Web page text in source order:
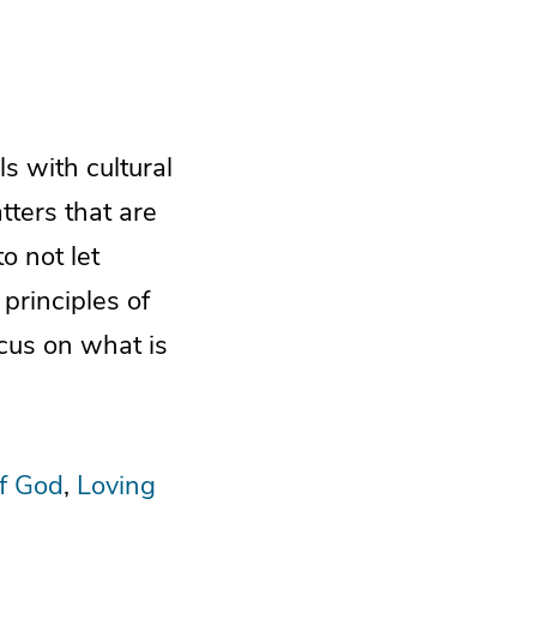
with cultural
that are
not let
of
on what is
God Loving